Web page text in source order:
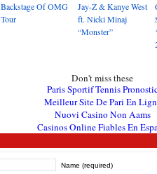
Backstage Of OMG
Tour
Jay-Z & Kanye West
ft. Nicki Minaj
“Monster”
Don't miss these
Paris Sportif Tennis
Meilleur Site De Pari En
Nuovi Casino Non Aams
Casinos Online Fiables En
Name (required)